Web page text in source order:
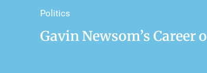
Politics
Gavin Newsom’s